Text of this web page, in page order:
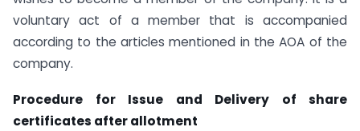
voluntary act of a member that is accompanied
according to the articles mentioned in the AOA of the
company.
Procedure for Issue and Delivery of share
certificates after allotment